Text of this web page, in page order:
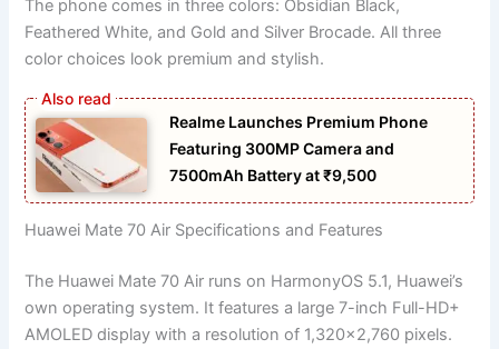
The phone comes in three colors: Obsidian Black,
Feathered White, and Gold and Silver Brocade. All three
color choices look premium and stylish.
Realme Launches Premium Phone
Featuring 300MP Camera and
7500mAh Battery at ₹9,500
Huawei Mate 70 Air Specifications and Features
The Huawei Mate 70 Air runs on HarmonyOS 5.1, Huawei’s
own operating system. It features a large 7-inch Full-HD+
AMOLED display with a resolution of 1,320×2,760 pixels.